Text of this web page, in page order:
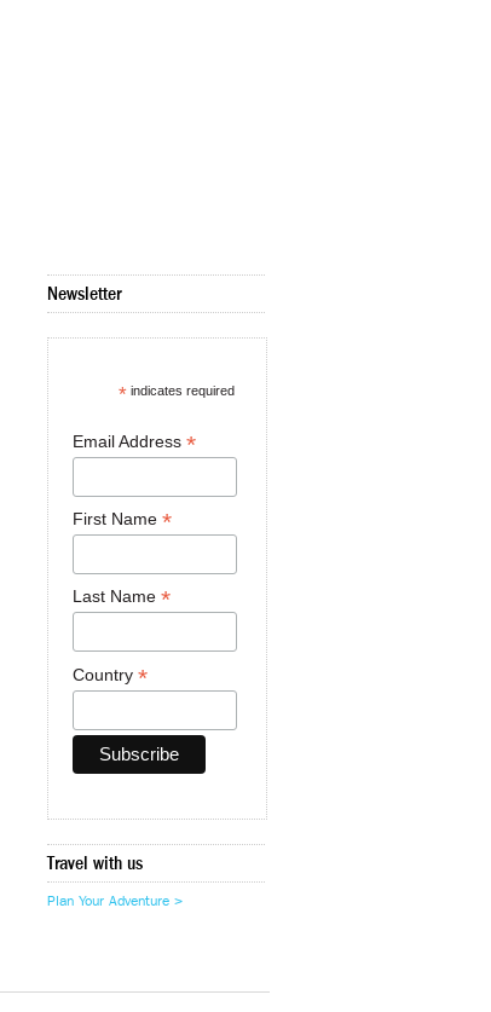
Newsletter
* indicates required
Email Address *
First Name *
Last Name *
Country *
Travel with us
Plan Your Adventure >